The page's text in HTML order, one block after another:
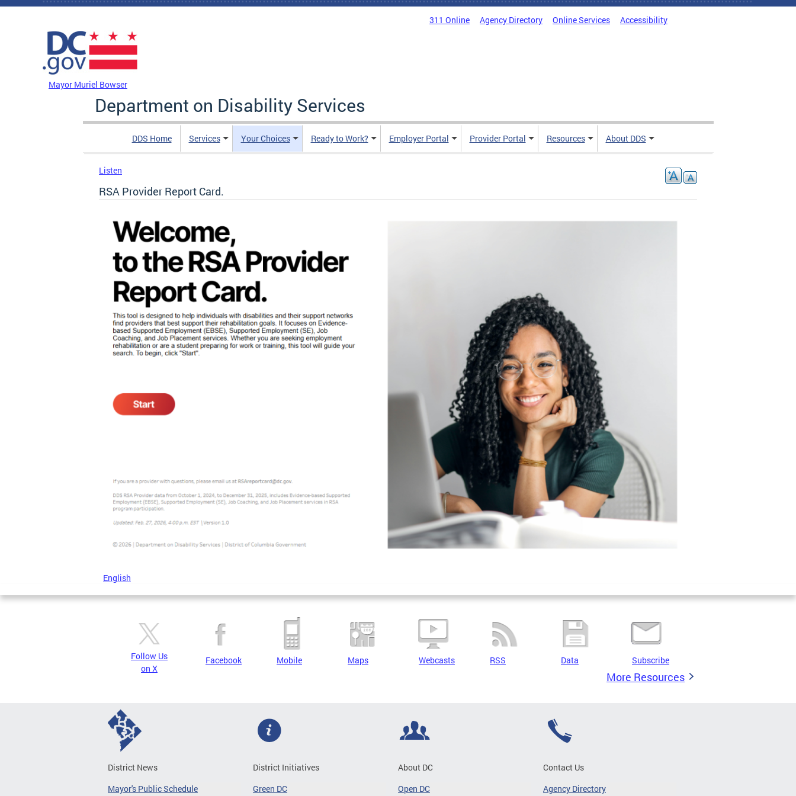
Skip to main content
311 Online Agency Directory Online Services Accessibility
Mayor Muriel Bowser
Department on Disability Services
DDS Home Services Your Choices Ready to Work? Employer Portal Provider Portal Resources About DDS
Listen
RSA Provider Report Card.
English
Follow Us
on X
Facebook Mobile Maps Webcasts RSS Data Subscribe
More Resources
District News
Mayor's Public Schedule
District Initiatives
Green DC
About DC
Open DC
Contact Us
Agency Directory